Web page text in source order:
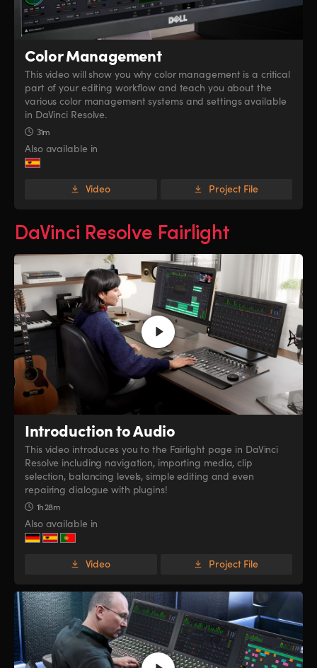
Color Management
This video will show you why color management is a critical
part of your editing workflow and teach you about the
various color management systems and settings available
in DaVinci Resolve.
31m
Also available in
Video Project File
DaVinci Resolve Fairlight
Introduction to Audio
This video introduces you to the Fairlight page in DaVinci
Resolve including navigation, importing media, clip
selection, balancing levels, simple editing and even
repairing dialogue with plugins!
1h 28m
Also available in
Video Project File